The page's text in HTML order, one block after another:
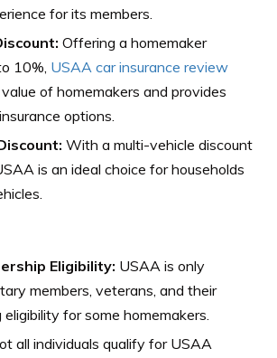
for its members.
Offering a homemaker
10%, USAA car insurance review
of homemakers and provides
options.
With a multi-vehicle discount
is an ideal choice for households
Eligibility: USAA is only
members, veterans, and their
eligibility for some homemakers.
all individuals qualify for USAA